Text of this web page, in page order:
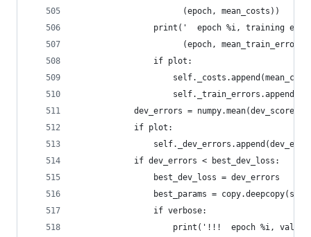
                      (epoch, mean_costs))
print('  epoch %i, training
(epoch,
                if plot:
dev_errors =
            if plot:
            if dev_errors < best_dev_loss:
                best_dev_loss = dev_errors
best_params =
                if verbose:
print('!!!  epoch %i,